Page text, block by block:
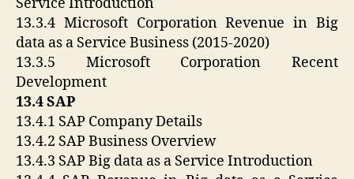
Service Introduction
13.3.4 Microsoft Corporation Revenue in Big
data as a Service Business (2015-2020)
13.3.5 Microsoft Corporation Recent
Development
13.4 SAP
13.4.1 SAP Company Details
13.4.2 SAP Business Overview
13.4.3 SAP Big data as a Service Introduction